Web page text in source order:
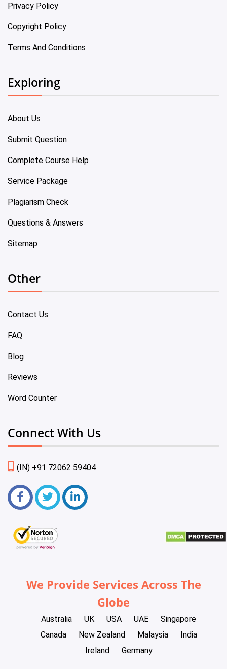
Privacy Policy
Copyright Policy
Terms And Conditions
Exploring
About Us
Submit Question
Complete Course Help
Service Package
Plagiarism Check
Questions & Answers
Sitemap
Other
Contact Us
FAQ
Blog
Reviews
Word Counter
Connect With Us
(IN) +91 72062 59404
We Provide Services Across The
Globe
Australia UK USA UAE
Singapore
Canada
New Zealand Malaysia
India
Ireland
Germany